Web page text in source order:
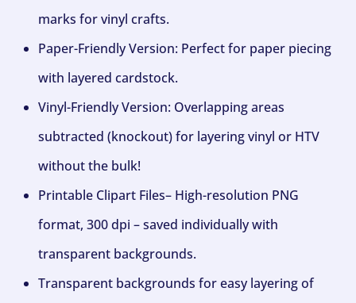
marks for vinyl crafts.
Paper-Friendly Version: Perfect for paper piecing
with layered cardstock.
Vinyl-Friendly Version: Overlapping areas
subtracted (knockout) for layering vinyl or HTV
without the bulk!
Printable Clipart Files– High-resolution PNG
format, 300 dpi – saved individually with
transparent backgrounds.
Transparent backgrounds for easy layering of